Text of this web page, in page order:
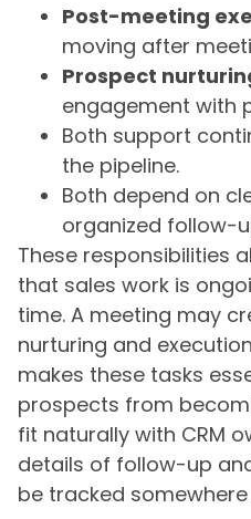
Post-meeting
moving after
Prospect
engagement with
Both support
the pipeline.
Both depend on
organized follow-
These responsibilities
that sales work is
time. A meeting may
nurturing and
makes these tasks
prospects from
fit naturally with CRM
details of follow-up
be tracked somewhere